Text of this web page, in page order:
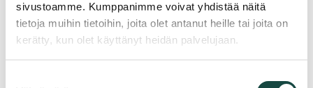
sivustoamme. Kumppanimme voivat yhdistää näitä
tietoja muihin tietoihin, joita olet antanut heille tai joita on
kerätty, kun olet käyttänyt heidän palvelujaan.